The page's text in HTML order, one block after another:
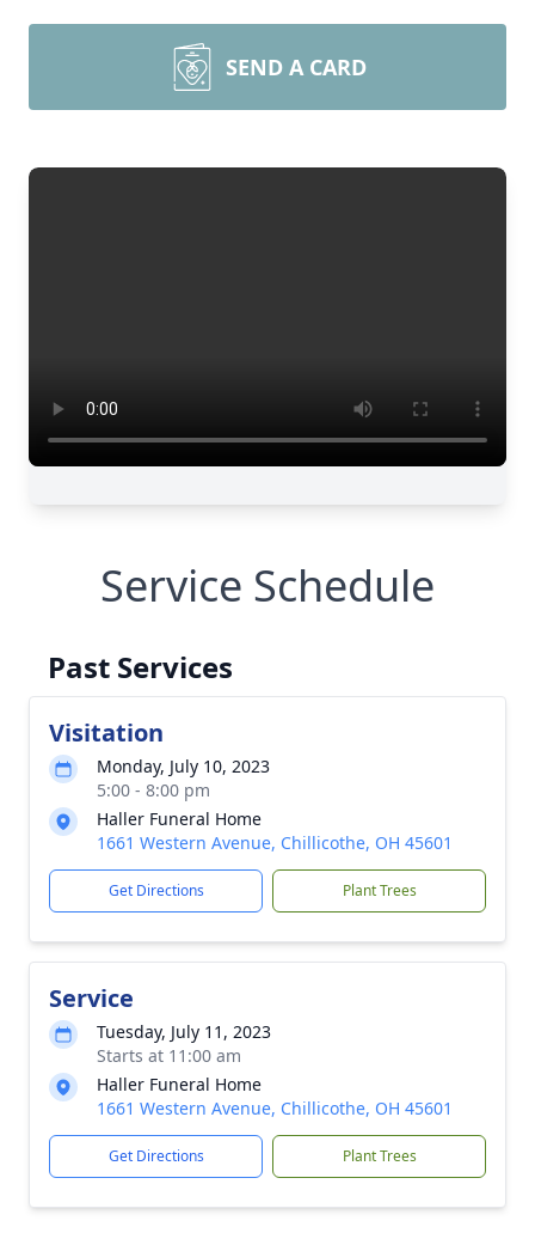
SEND A CARD
Service Schedule
Past Services
Visitation
Monday, July 10, 2023
5:00 - 8:00 pm
Haller Funeral Home
1661 Western Avenue, Chillicothe, OH 45601
Get Directions Plant Trees
Service
Tuesday, July 11, 2023
Starts at 11:00 am
Haller Funeral Home
1661 Western Avenue, Chillicothe, OH 45601
Get Directions Plant Trees